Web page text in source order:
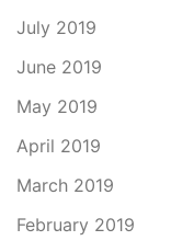
July 2019
June 2019
May 2019
April 2019
March 2019
February 2019